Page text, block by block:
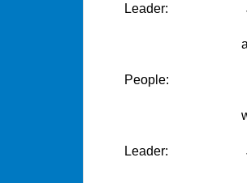
Leader: Jesus
and share
People:
we do not
Leader: Jesus